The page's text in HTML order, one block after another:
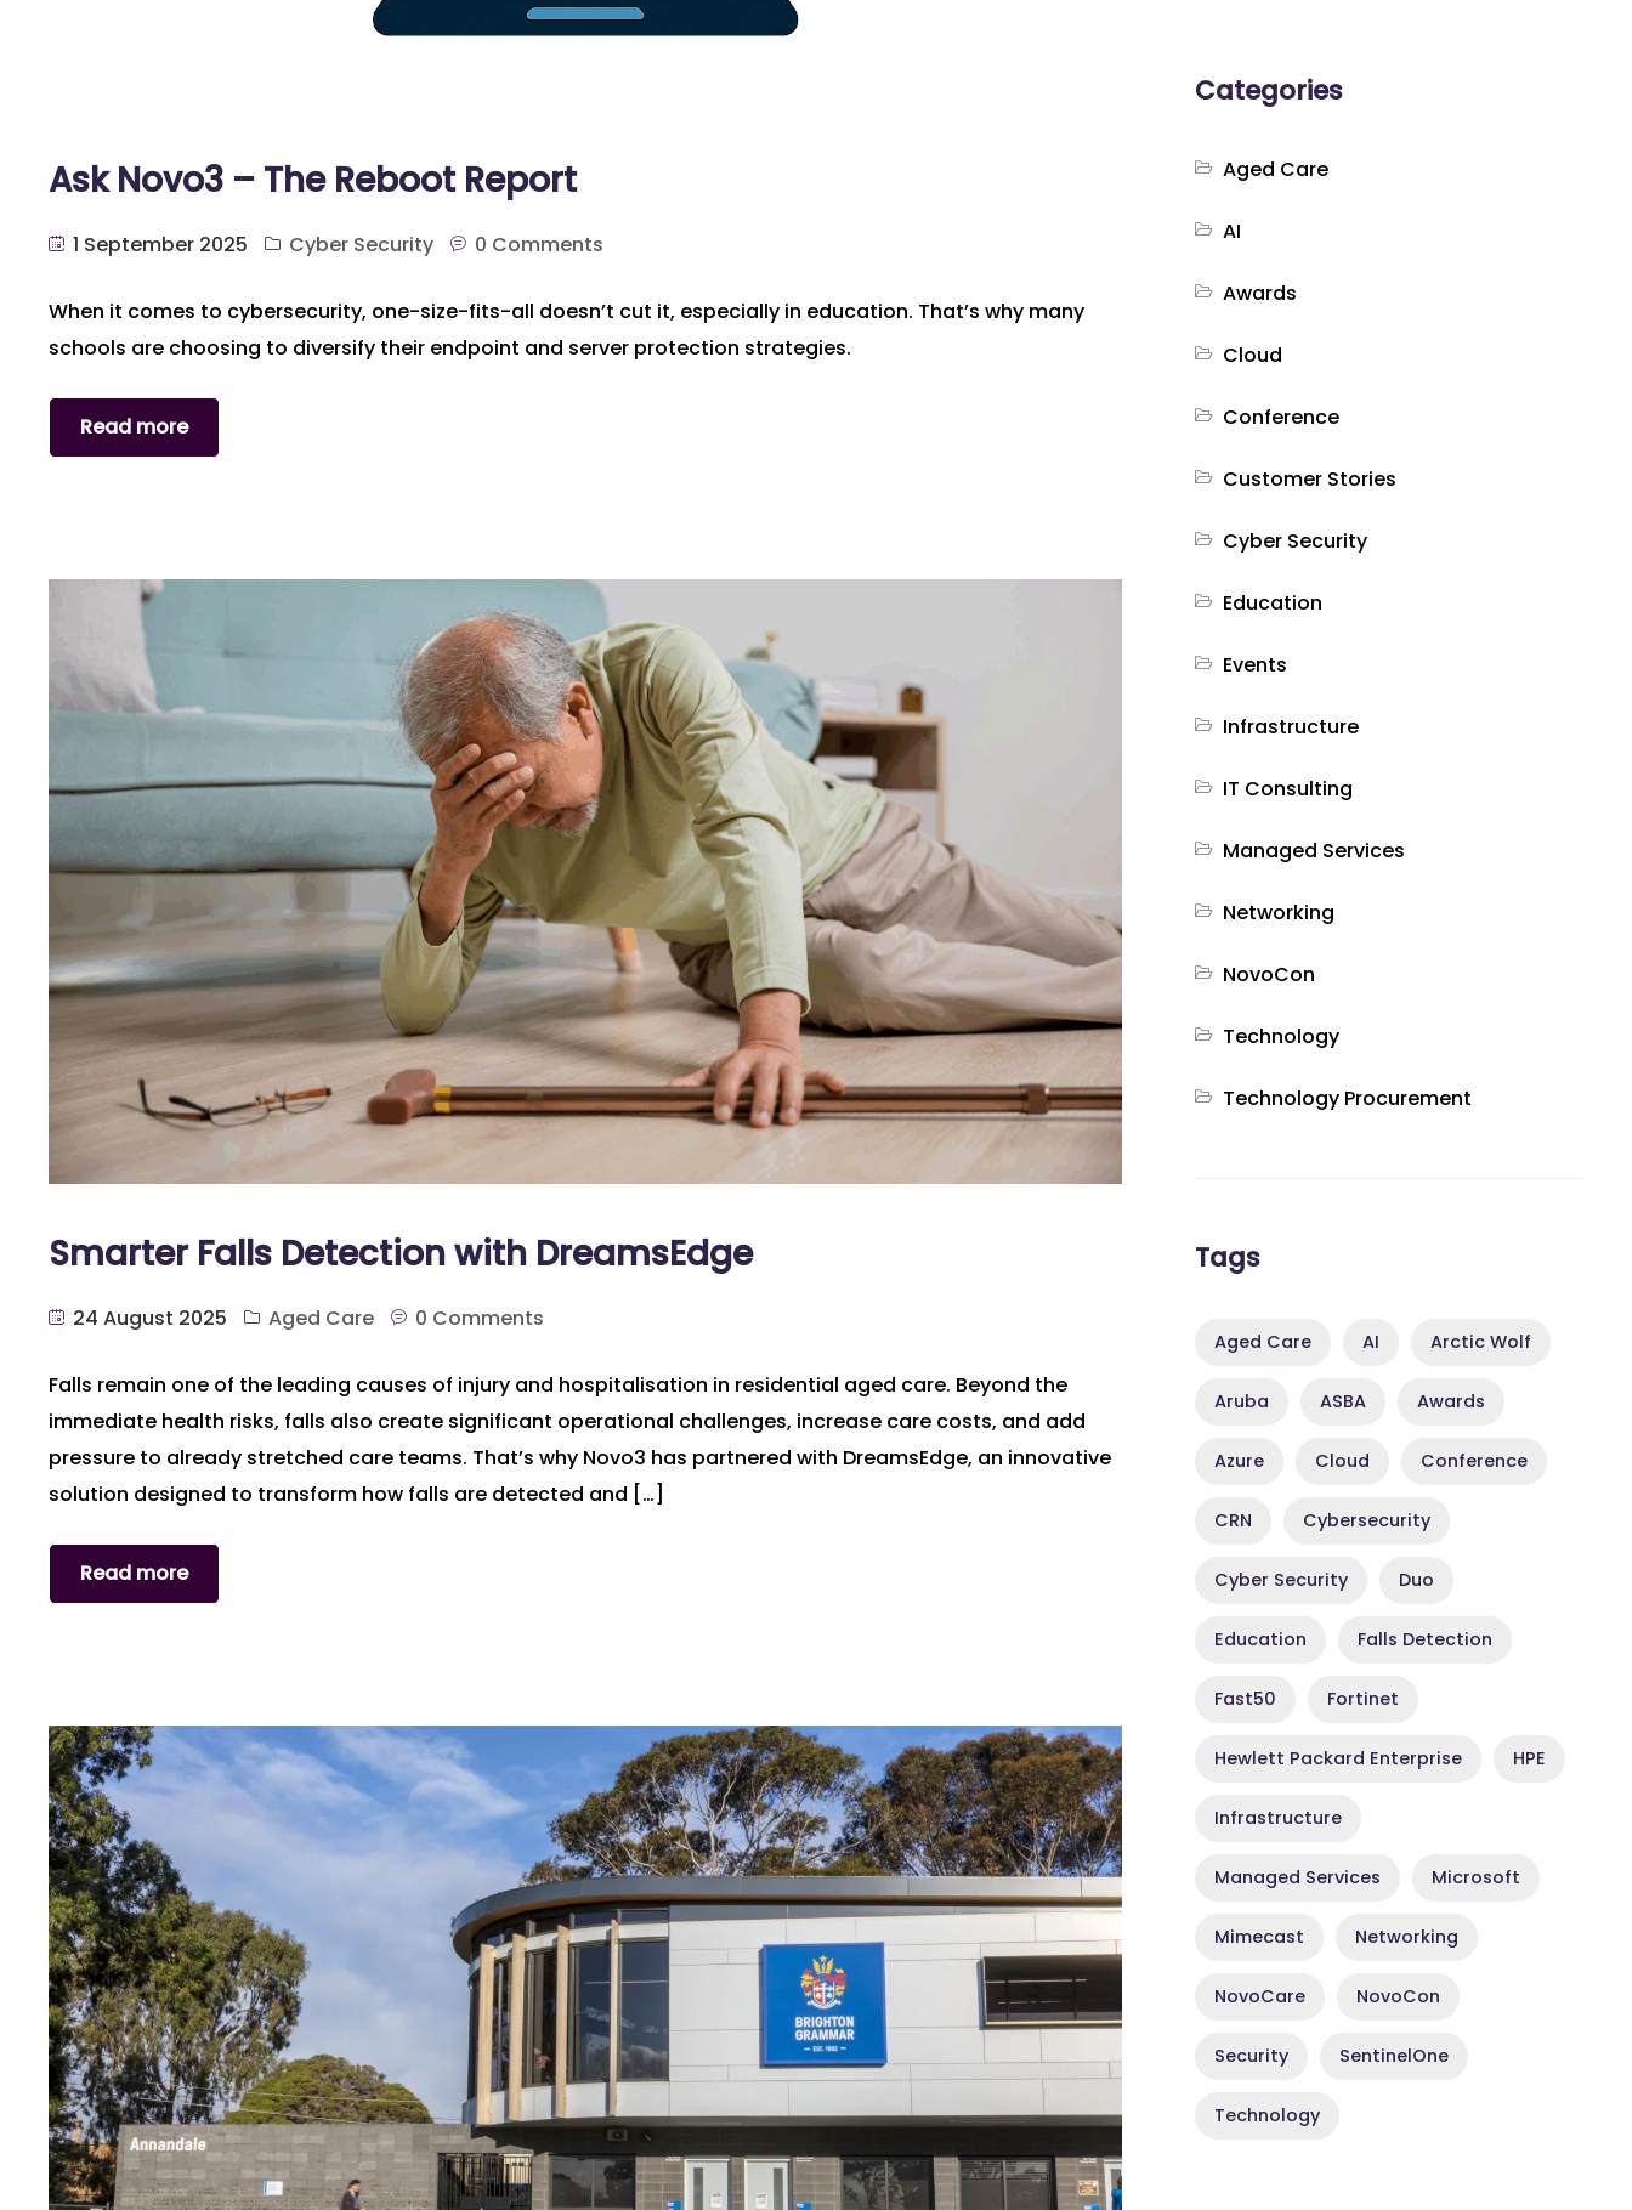
Ask Novo3 – The Reboot Report
1 September 2025 Cyber Security 0 Comments
When it comes to cybersecurity, one-size-fits-all doesn’t cut it, especially in education. That’s why many
schools are choosing to diversify their endpoint and server protection strategies.
Read more
Smarter Falls Detection with DreamsEdge
24 August 2025 Aged Care 0 Comments
Falls remain one of the leading causes of injury and hospitalisation in residential aged care. Beyond the
immediate health risks, falls also create significant operational challenges, increase care costs, and add
pressure to already stretched care teams. That’s why Novo3 has partnered with DreamsEdge, an innovative
solution designed to transform how falls are detected and […]
Read more
Categories
Aged Care
AI
Awards
Cloud
Conference
Customer Stories
Cyber Security
Education
Events
Infrastructure
IT Consulting
Managed Services
Networking
NovoCon
Technology
Technology Procurement
Tags
Aged Care AI Arctic Wolf
Aruba ASBA Awards
Azure Cloud Conference
CRN Cybersecurity
Cyber Security Duo
Education Falls Detection
Fast50 Fortinet
Hewlett Packard Enterprise HPE
Infrastructure
Managed Services Microsoft
Mimecast Networking
NovoCare NovoCon
Security SentinelOne
Technology